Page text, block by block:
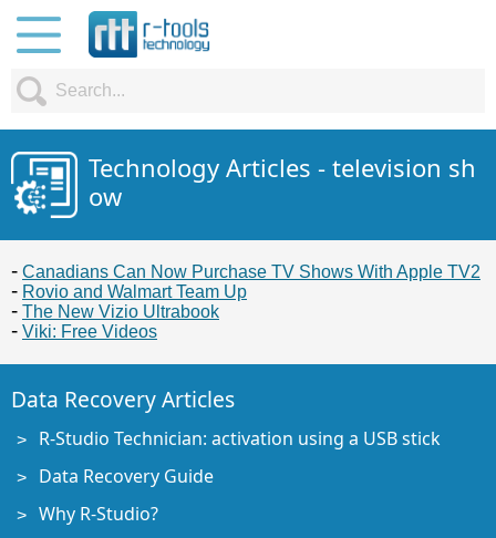
Technology Articles - television sh
ow
Canadians Can Now Purchase TV Shows With Apple TV2
Rovio and Walmart Team Up
The New Vizio Ultrabook
Viki: Free Videos
Data Recovery Articles
R-Studio Technician: activation using a USB stick
Data Recovery Guide
Why R-Studio?